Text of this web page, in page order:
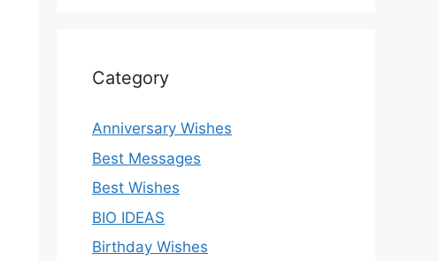
Category
Anniversary Wishes
Best Messages
Best Wishes
BIO IDEAS
Birthday Wishes